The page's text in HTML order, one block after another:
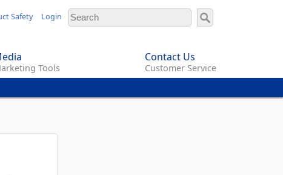
Safety Login
Tools
Contact Us
Customer Service